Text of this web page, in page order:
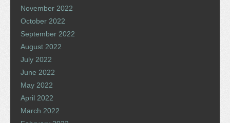
November 2022
October 2022
September 2022
August 2022
July 2022
June 2022
May 2022
April 2022
March 2022